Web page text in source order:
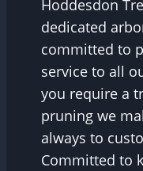
Hoddesdon
dedicated
committed to
service to all
you require a
pruning we
always to
Committed to